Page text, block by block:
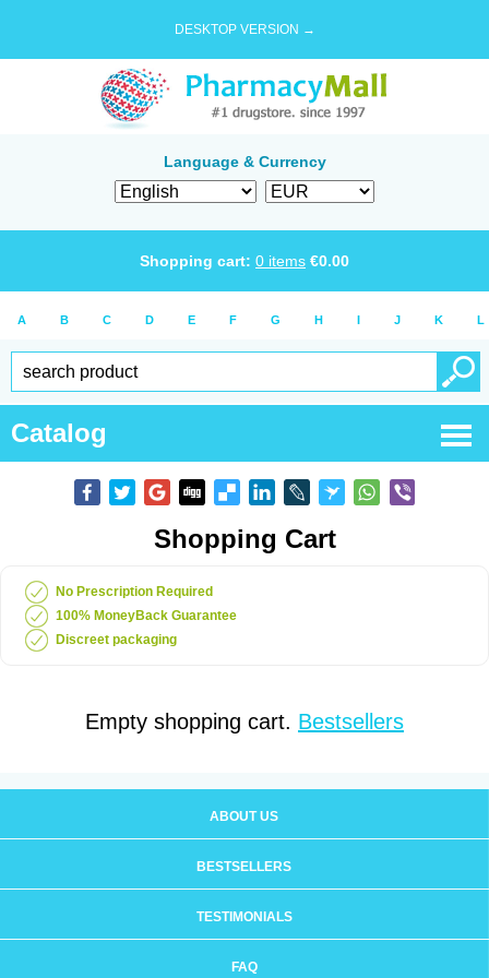
DESKTOP VERSION →
Language & Currency
Shopping cart: 0 items €0.00
A B C D E F G H I J K L
Catalog
Shopping Cart
No Prescription Required
100% MoneyBack Guarantee
Discreet packaging
Empty shopping cart. Bestsellers
ABOUT US
BESTSELLERS
TESTIMONIALS
FAQ